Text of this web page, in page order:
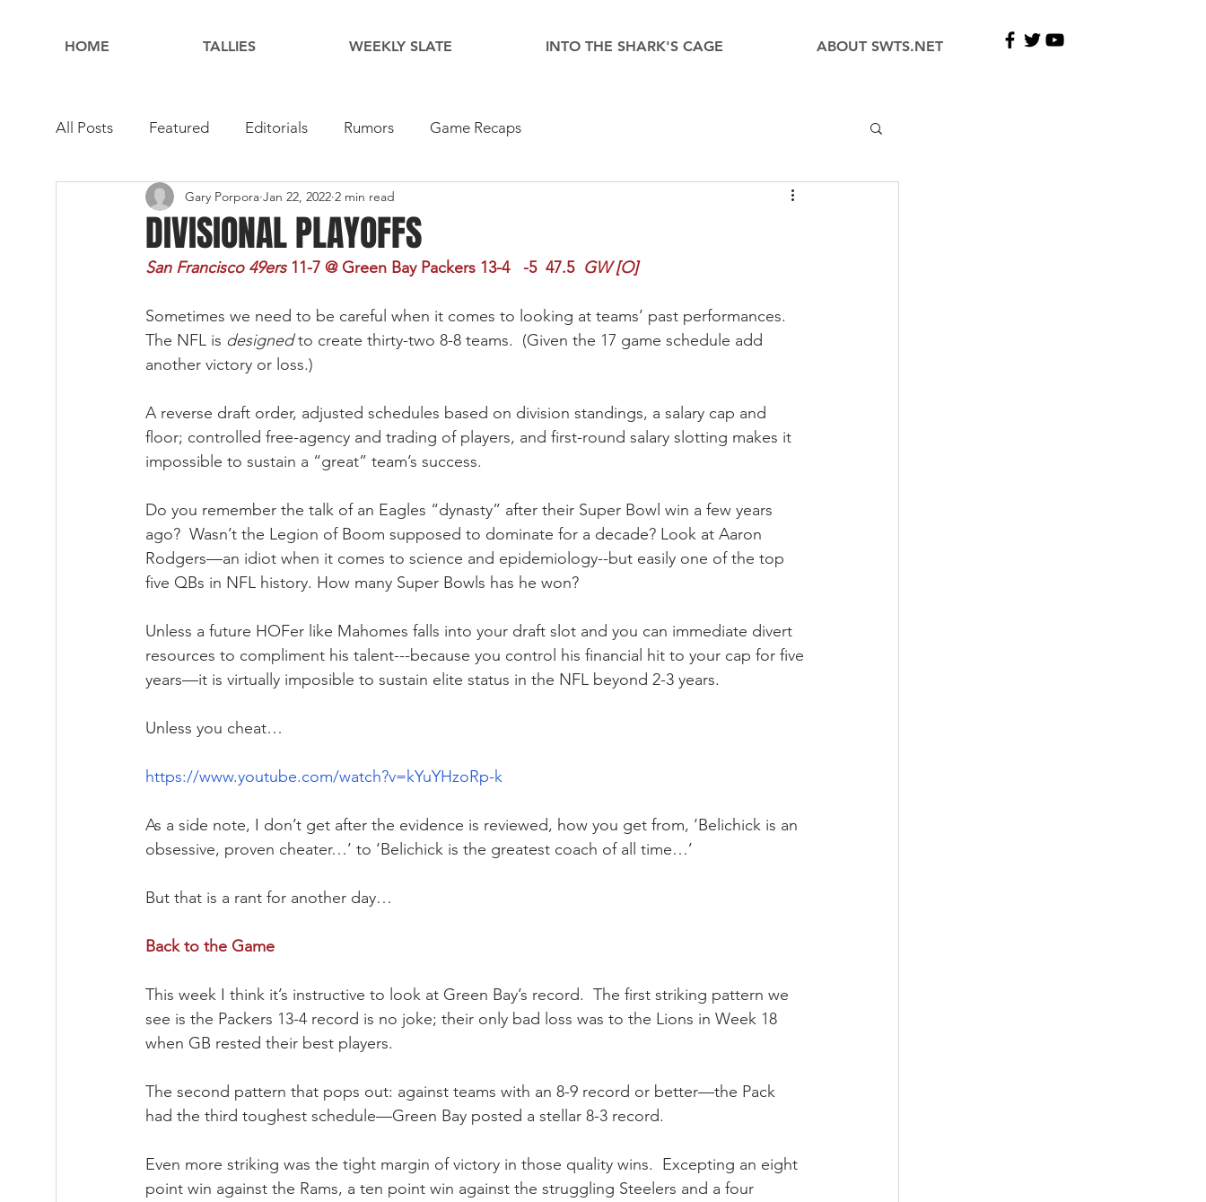
HOME TALLIES WEEKLY SLATE INTO THE SHARK'S CAGE ABOUT SWTS.NET
All Posts Featured Editorials Rumors Game Recaps
DIVISIONAL PLAYOFFS
Gary Porpora Jan 22, 2022 2 min read
San Francisco 49ers 11-7 @ Green Bay Packers 13-4   -5  47.5 GW [O]
Sometimes we need to be careful when it comes to looking at teams’ past performances.
The NFL is designed to create thirty-two 8-8 teams.  (Given the 17 game schedule add
another victory or loss.)
A reverse draft order, adjusted schedules based on division standings, a salary cap and
floor; controlled free-agency and trading of players, and first-round salary slotting makes it
impossible to sustain a “great” team’s success.
Do you remember the talk of an Eagles “dynasty” after their Super Bowl win a few years
ago?  Wasn’t the Legion of Boom supposed to dominate for a decade? Look at Aaron
Rodgers—an idiot when it comes to science and epidemiology--but easily one of the top
five QBs in NFL history. How many Super Bowls has he won?
Unless a future HOFer like Mahomes falls into your draft slot and you can immediate divert
resources to compliment his talent---because you control his financial hit to your cap for five
years—it is virtually imposible to sustain elite status in the NFL beyond 2-3 years.
Unless you cheat…
https://www.youtube.com/watch?v=kYuYHzoRp-k
As a side note, I don’t get after the evidence is reviewed, how you get from, ‘Belichick is an
obsessive, proven cheater…’ to ‘Belichick is the greatest coach of all time…’
But that is a rant for another day…
Back to the Game
This week I think it’s instructive to look at Green Bay’s record.  The first striking pattern we
see is the Packers 13-4 record is no joke; their only bad loss was to the Lions in Week 18
when GB rested their best players.
The second pattern that pops out: against teams with an 8-9 record or better—the Pack
had the third toughest schedule—Green Bay posted a stellar 8-3 record.
Even more striking was the tight margin of victory in those quality wins.  Excepting an eight
point win against the Rams, a ten point win against the struggling Steelers and a four